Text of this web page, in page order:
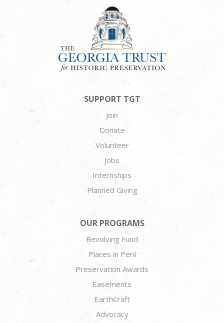
SUPPORT TGT
Join
Donate
Volunteer
Jobs
Internships
Planned Giving
OUR PROGRAMS
Revolving Fund
Places in Peril
Preservation Awards
Easements
EarthCraft
Advocacy